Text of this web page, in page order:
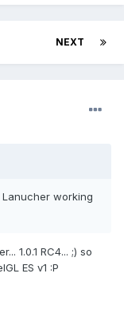
NEXT
working
1.0.1 RC4... ;) so
ES v1 :P